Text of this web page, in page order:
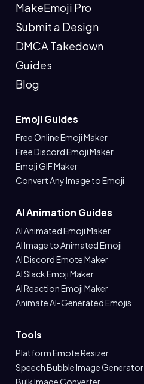
MakeEmoji Pro
Submit a Design
DMCA Takedown
Guides
Blog
Emoji Guides
Free Online Emoji Maker
Free Discord Emoji Maker
Emoji GIF Maker
Convert Any Image to Emoji
AI Animation Guides
AI Animated Emoji Maker
AI Image to Animated Emoji
AI Discord Emote Maker
AI Slack Emoji Maker
AI Reaction Emoji Maker
Animate AI-Generated Emojis
Tools
Platform Emote Resizer
Speech Bubble Image Generator
Bulk Image Converter